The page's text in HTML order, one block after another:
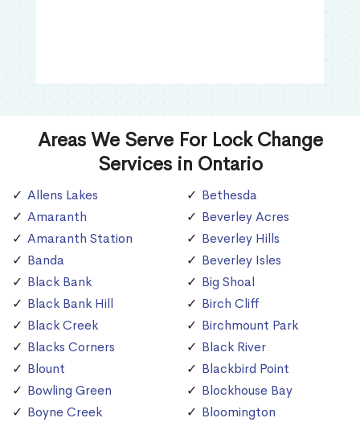
Areas We Serve For Lock Change
Services in Ontario
Allens Lakes
Amaranth
Amaranth Station
Banda
Black Bank
Black Bank Hill
Black Creek
Blacks Corners
Blount
Bowling Green
Boyne Creek
Bethesda
Beverley Acres
Beverley Hills
Beverley Isles
Big Shoal
Birch Cliff
Birchmount Park
Black River
Blackbird Point
Blockhouse Bay
Bloomington